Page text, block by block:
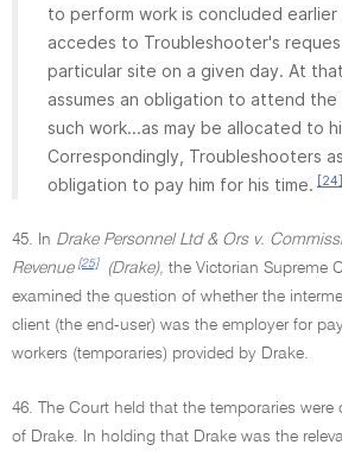
to perform work is concluded
accedes to Troubleshooter's
particular site on a given day. At
assumes an obligation to attend
such work...as may be allocated to
Correspondingly, Troubleshooters
obligation to pay him for his time. [24]
45. In Drake Personnel Ltd & Ors v.
Revenue [25] (Drake), the Victorian Supreme
examined the question of whether the
client (the end-user) was the employer for
workers (temporaries) provided by Drake.
46. The Court held that the temporaries
of Drake. In holding that Drake was the